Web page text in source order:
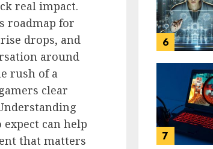
real impact.
roadmap for
drops, and
around
rush of a
clear
can help
that matters
6
7